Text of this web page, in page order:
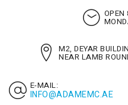
M2, DEYAR
NEAR LAMB
E-MAIL:
INFO@ADAMEMC.AE